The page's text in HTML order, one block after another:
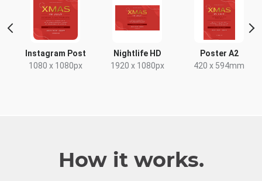
Instagram Post
1080 x 1080px
Nightlife HD
1920 x 1080px
Poster A2
420 x 594mm
How it works.